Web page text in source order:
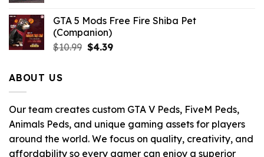
GTA 5 Mods Free Fire Shiba Pet
(Companion)
$10.99 Original
$4.39Current
ABOUT US
Our team creates custom GTA V Peds, FiveM Peds,
Animals Peds, and unique gaming assets for players
around the world. We focus on quality, creativity, and
affordability so every gamer can enjoy a superior